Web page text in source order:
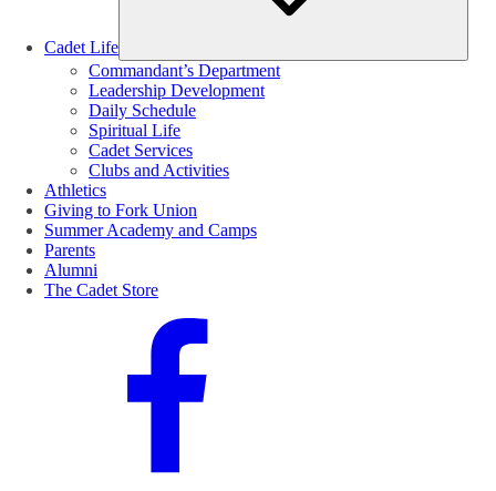
Cadet Life
Commandant’s Department
Leadership Development
Daily Schedule
Spiritual Life
Cadet Services
Clubs and Activities
Athletics
Giving to Fork Union
Summer Academy and Camps
Parents
Alumni
The Cadet Store